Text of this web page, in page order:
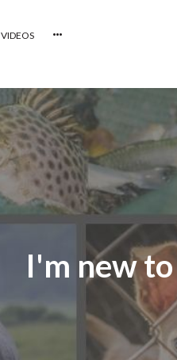
VIDEOS
I'm new